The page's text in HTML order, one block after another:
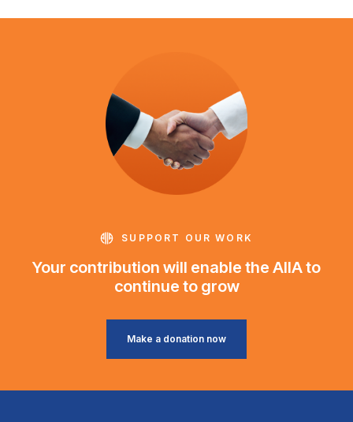
SUPPORT OUR WORK
Your contribution will enable the AIIA to
continue to grow
Make a donation now